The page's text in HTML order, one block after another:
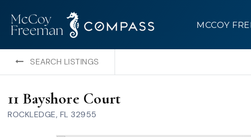
MCCOY
SEARCH LISTINGS
11 Bayshore Court
ROCKLEDGE, FL 32955